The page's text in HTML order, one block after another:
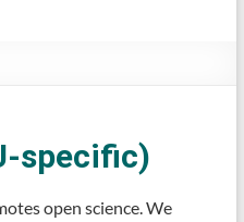
specific)
open science. We